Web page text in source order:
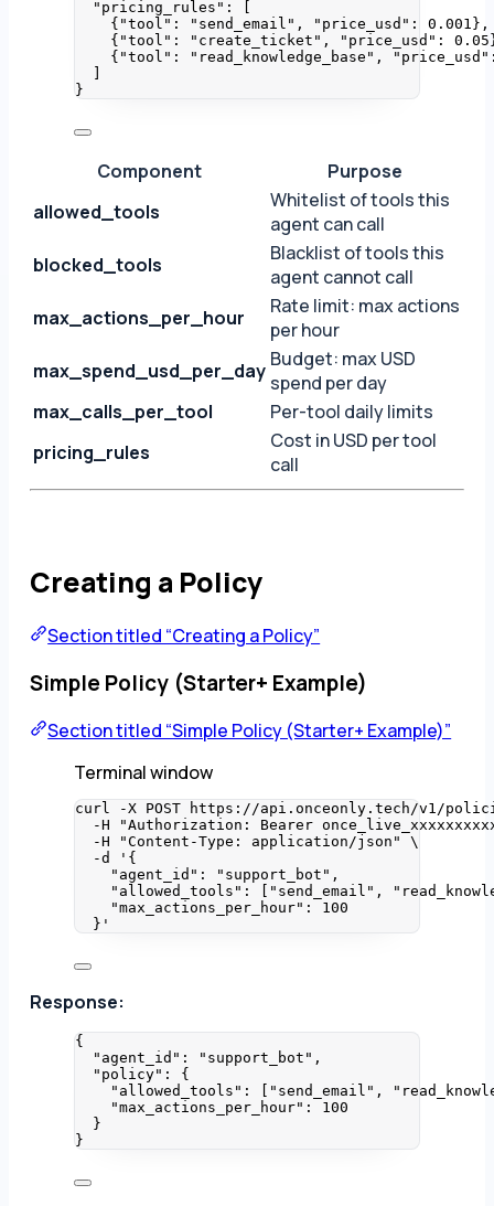
"pricing_rules" : [
{ "tool" : " send_email " , "price_usd" : 0.001 },
{ "tool" : " create_ticket " , "price_usd" : 0.05
{ "tool" : " read_knowledge_base " , "price_usd"
}
Component
Purpose
allowed_tools
Whitelist of tools this
agent can call
blocked_tools
Blacklist of tools this
agent cannot call
max_actions_per_hour
Rate limit: max actions
per hour
max_spend_usd_per_day Budget: max USD
spend per day
max_calls_per_tool
Per-tool daily limits
pricing_rules
Cost in USD per tool
call
Creating a Policy
Section titled “Creating a Policy”
Simple Policy (Starter+ Example)
Section titled “Simple Policy (Starter+ Example)”
Terminal window
curl -X POST
https://api.onceonly.tech/v1/
-H
"Authorization: Bearer
-H
"Content-Type: application/json "
\
-d
' {
"agent_id": "support_bot",
"allowed_tools": ["send_email",
"max_actions_per_hour": 100
} '
Response:
{
"agent_id" : " support_bot " ,
"policy" : {
"allowed_tools" : [ " send_email " , "
"max_actions_per_hour" : 100
}
}